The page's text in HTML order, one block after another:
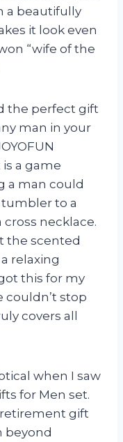
a beautifully
it look even
“wife of the
the perfect gift
man in your
a game
a man could
to a
necklace.
the scented
relaxing
this for my
couldn’t stop
covers all
when I saw
for Men set.
retirement gift
beyond